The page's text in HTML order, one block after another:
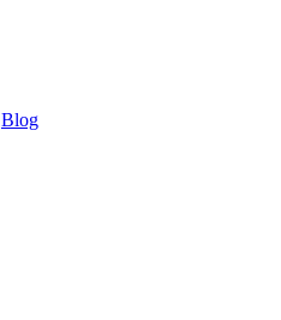
Blog